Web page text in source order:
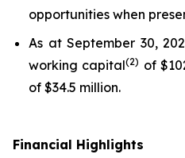
opportunities when
As at September 30,
working capital(2) of
of $34.5 million.
Financial Highlights